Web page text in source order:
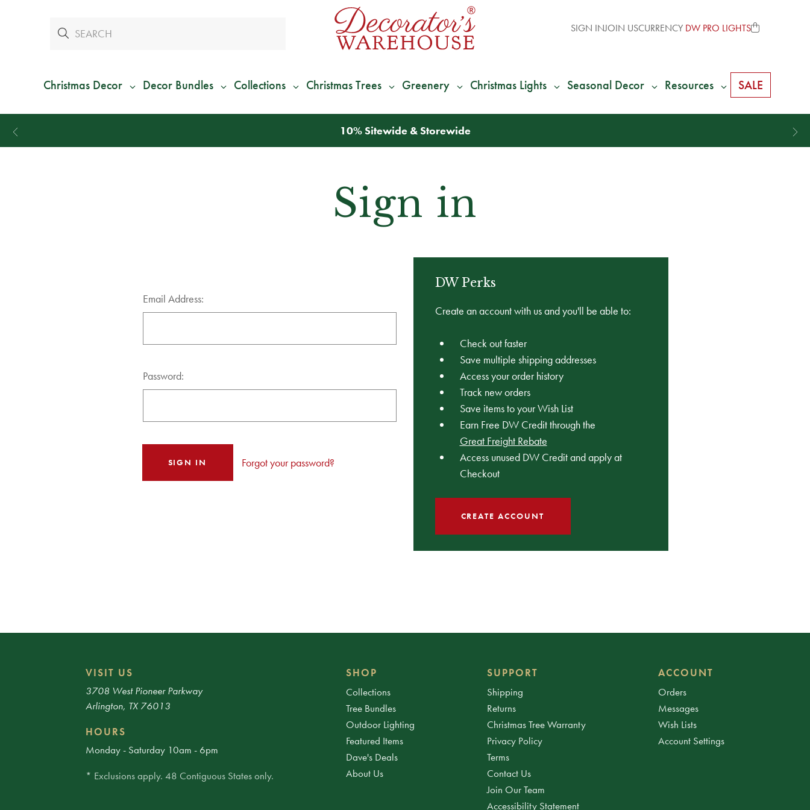
SIGN INJOIN USCURRENCY DW PRO LIGHTS
Christmas Decor Decor Bundles Collections Christmas Trees Greenery Christmas Lights Seasonal Decor Resources SALE
10% Sitewide & Storewide
Sign in
Email Address:
Password:
Forgot your password?
DW Perks
Create an account with us and you'll be able to:
Check out faster
Save multiple shipping addresses
Access your order history
Track new orders
Save items to your Wish List
Earn Free DW Credit through the
Great Freight Rebate
Access unused DW Credit and apply at
Checkout
CREATE ACCOUNT
VISIT US
3708 West Pioneer Parkway
Arlington, TX 76013
HOURS
Monday - Saturday 10am - 6pm
* Exclusions apply. 48 Contiguous States only.
SHOP
Collections
Tree Bundles
Outdoor Lighting
Featured Items
Dave's Deals
About Us
SUPPORT
Shipping
Returns
Christmas Tree Warranty
Privacy Policy
Terms
Contact Us
Join Our Team
Accessibility Statement
ACCOUNT
Orders
Messages
Wish Lists
Account Settings